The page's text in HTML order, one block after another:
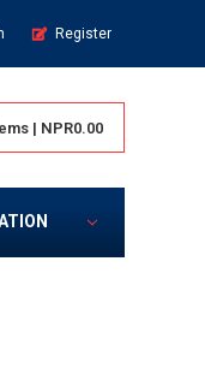
Register
| NPR0.00